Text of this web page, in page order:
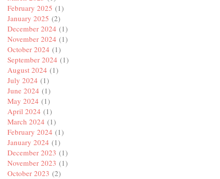
February 2025 (1)
January 2025 (2)
December 2024 (1)
November 2024 (1)
October 2024 (1)
September 2024 (1)
August 2024 (1)
July 2024 (1)
June 2024 (1)
May 2024 (1)
April 2024 (1)
March 2024 (1)
February 2024 (1)
January 2024 (1)
December 2023 (1)
November 2023 (1)
October 2023 (2)